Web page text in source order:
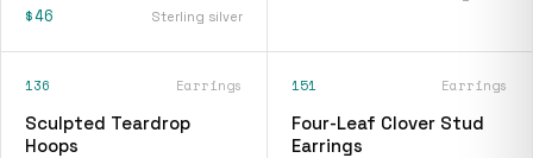
$46 Sterling silver
136 Earrings
Sculpted Teardrop
Hoops
151 Earrings
Four-Leaf Clover Stud
Earrings